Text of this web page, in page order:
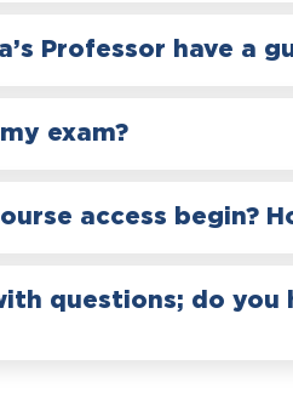
Professor have a
exam?
access begin?
questions; do you